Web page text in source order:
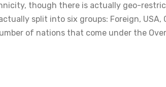
though there is actually geo-
split into six groups: Foreign, USA,
of nations that come under the